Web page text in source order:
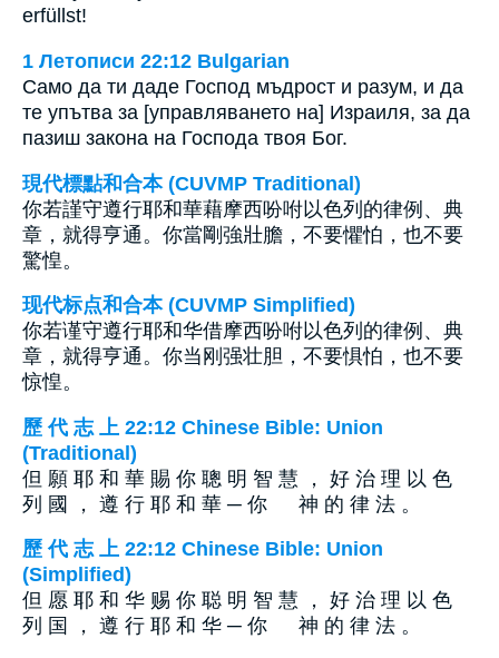
erfüllst!
1 Летописи 22:12 Bulgarian
Само да ти даде Господ мъдрост и разум, и да
те упътва за [управляването на] Израиля, за да
пазиш закона на Господа твоя Бог.
現代標點和合本 (CUVMP Traditional)
你若謹守遵行耶和華藉摩西吩咐以色列的律例、典
章，就得亨通。你當剛強壯膽，不要懼怕，也不要
驚惶。
现代标点和合本 (CUVMP Simplified)
你若谨守遵行耶和华借摩西吩咐以色列的律例、典
章，就得亨通。你当刚强壮胆，不要惧怕，也不要
惊惶。
歷 代 志 上 22:12 Chinese Bible: Union
(Traditional)
但 願 耶 和 華 賜 你 聰 明 智 慧 ， 好 治 理 以 色
列 國 ， 遵 行 耶 和 華 ─ 你 神 的 律 法 。
歷 代 志 上 22:12 Chinese Bible: Union
(Simplified)
但 愿 耶 和 华 赐 你 聪 明 智 慧 ， 好 治 理 以 色
列 国 ， 遵 行 耶 和 华 ─ 你 神 的 律 法 。